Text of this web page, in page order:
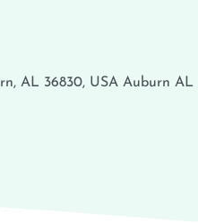
AL 36830, USA Auburn AL